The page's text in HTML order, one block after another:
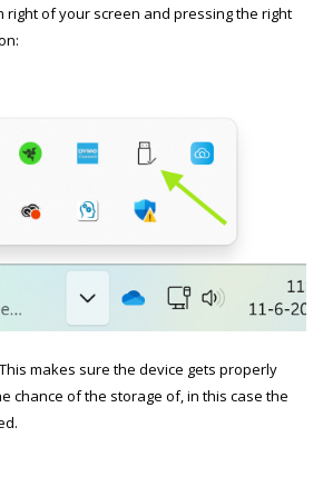
right of your screen and pressing the right
makes sure the device gets properly
chance of the storage of, in this case the